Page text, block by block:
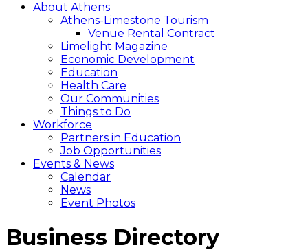
About Athens
Athens-Limestone Tourism
Venue Rental Contract
Limelight Magazine
Economic Development
Education
Health Care
Our Communities
Things to Do
Workforce
Partners in Education
Job Opportunities
Events & News
Calendar
News
Event Photos
Business Directory